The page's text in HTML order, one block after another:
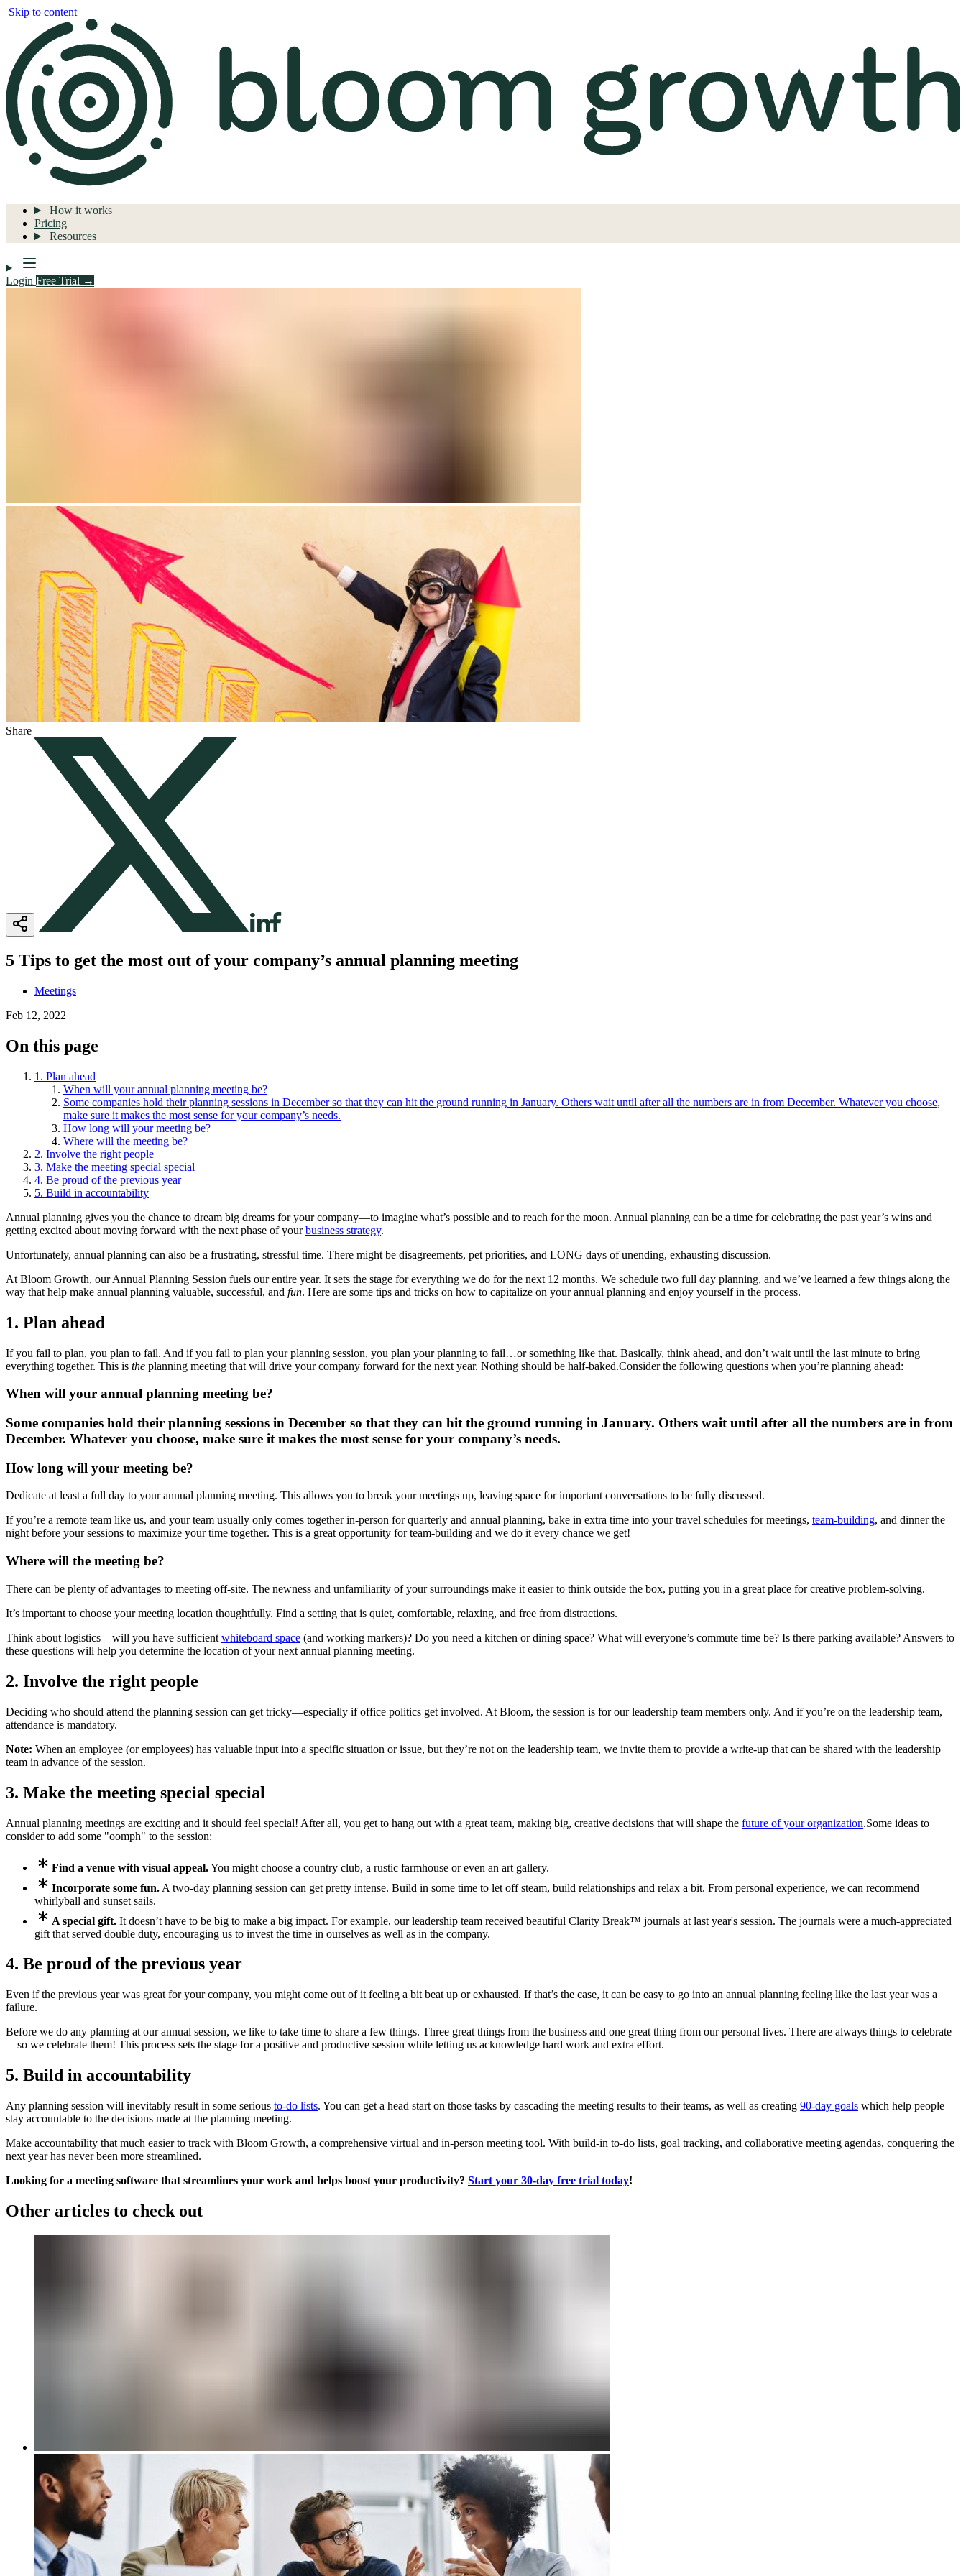
Skip to content
How it works
Pricing
Resources
Login Free Trial →
Share
5 Tips to get the most out of your company’s annual planning meeting
Meetings
Feb 12, 2022
On this page
1. Plan ahead
When will your annual planning meeting be?
Some companies hold their planning sessions in December so that they can hit the ground running in January. Others wait until after all the numbers are in from December. Whatever you choose,
make sure it makes the most sense for your company’s needs.
How long will your meeting be?
Where will the meeting be?
2. Involve the right people
3. Make the meeting special special
4. Be proud of the previous year
5. Build in accountability
Annual planning gives you the chance to dream big dreams for your company—to imagine what’s possible and to reach for the moon. Annual planning can be a time for celebrating the past year’s wins and
getting excited about moving forward with the next phase of yourbusiness strategy.
Unfortunately, annual planning can also be a frustrating, stressful time. There might be disagreements, pet priorities, and LONG days of unending, exhausting discussion.
At Bloom Growth, our Annual Planning Session fuels our entire year. It sets the stage for everything we do for the next 12 months. We schedule two full day planning, and we’ve learned a few things along the
way that help make annual planning valuable, successful, and fun. Here are some tips and tricks on how to capitalize on your annual planning and enjoy yourself in the process.
1. Plan ahead
If you fail to plan, you plan to fail. And if you fail to plan your planning session, you plan your planning to fail…or something like that. Basically, think ahead, and don’t wait until the last minute to bring
everything together. This is the planning meeting that will drive your company forward for the next year. Nothing should be half-baked.Consider the following questions when you’re planning ahead:
When will your annual planning meeting be?
Some companies hold their planning sessions in December so that they can hit the ground running in January. Others wait until after all the numbers are in from
December. Whatever you choose, make sure it makes the most sense for your company’s needs.
How long will your meeting be?
Dedicate at least a full day to your annual planning meeting. This allows you to break your meetings up, leaving space for important conversations to be fully discussed.
If you’re a remote team like us, and your team usually only comes together in-person for quarterly and annual planning, bake in extra time into your travel schedules for meetings, team-building, and dinner the
night before your sessions to maximize your time together. This is a great opportunity for team-building and we do it every chance we get!
Where will the meeting be?
There can be plenty of advantages to meeting off-site. The newness and unfamiliarity of your surroundings make it easier to think outside the box, putting you in a great place for creative problem-solving.
It’s important to choose your meeting location thoughtfully. Find a setting that is quiet, comfortable, relaxing, and free from distractions.
Think about logistics—will you have sufficient whiteboard space (and working markers)? Do you need a kitchen or dining space? What will everyone’s commute time be? Is there parking available? Answers to
these questions will help you determine the location of your next annual planning meeting.
2. Involve the right people
Deciding who should attend the planning session can get tricky—especially if office politics get involved. At Bloom, the session is for our leadership team members only. And if you’re on the leadership team,
attendance is mandatory.
Note: When an employee (or employees) has valuable input into a specific situation or issue, but they’re not on the leadership team, we invite them to provide a write-up that can be shared with the leadership
team in advance of the session.
3. Make the meeting special special
Annual planning meetings are exciting and it should feel special! After all, you get to hang out with a great team, making big, creative decisions that will shape the future of your organization.Some ideas to
consider to add some "oomph" to the session:
Find a venue with visual appeal.You might choose a country club, a rustic farmhouse or even an art gallery.
Incorporate some fun. A two-day planning session can get pretty intense. Build in some time to let off steam, build relationships and relax a bit. From personal experience, we can recommend
whirlyball and sunset sails.
A special gift. It doesn’t have to be big to make a big impact. For example, our leadership team received beautiful Clarity Break™ journals at last year's session. The journals were a much-appreciated
gift that served double duty, encouraging us to invest the time in ourselves as well as in the company.
4. Be proud of the previous year
Even if the previous year was great for your company, you might come out of it feeling a bit beat up or exhausted. If that’s the case, it can be easy to go into an annual planning feeling like the last year was a
failure.
Before we do any planning at our annual session, we like to take time to share a few things. Three great things from the business and one great thing from our personal lives. There are always things to celebrate
—so we celebrate them! This process sets the stage for a positive and productive session while letting us acknowledge hard work and extra effort.
5. Build in accountability
Any planning session will inevitably result in some serious to-do lists. You can get a head start on those tasks by cascading the meeting results to their teams, as well as creating 90-day goals which help people
stay accountable to the decisions made at the planning meeting.
Make accountability that much easier to track with Bloom Growth, a comprehensive virtual and in-person meeting tool. With build-in to-do lists, goal tracking, and collaborative meeting agendas, conquering the
next year has never been more streamlined.
Looking for a meeting software that streamlines your work and helps boost your productivity? Start your 30-day free trial today!
Other articles to check out